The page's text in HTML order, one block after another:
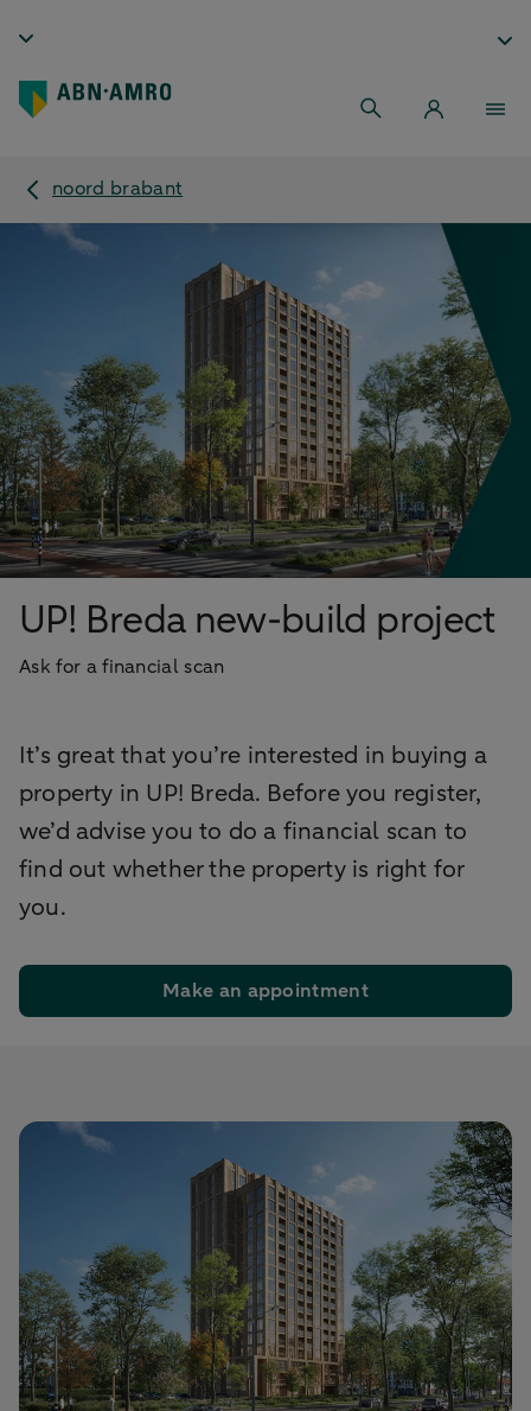
noord brabant
UP! Breda new-build project
Ask for a financial scan
It’s great that you’re interested in buying a
property in UP! Breda. Before you register,
we’d advise you to do a financial scan to
find out whether the property is right for
you.
Make an appointment